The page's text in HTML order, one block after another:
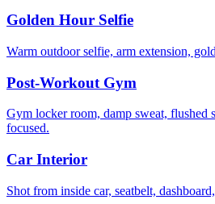
Golden Hour Selfie
Warm outdoor selfie, arm extension,
Post-Workout Gym
Gym locker room, damp sweat, flushed
focused.
Car Interior
Shot from inside car, seatbelt,